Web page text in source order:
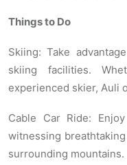
Things to Do
Skiing: Take
skiing facilities.
experienced skier, Auli
Cable Car Ride:
witnessing
surrounding mountains.